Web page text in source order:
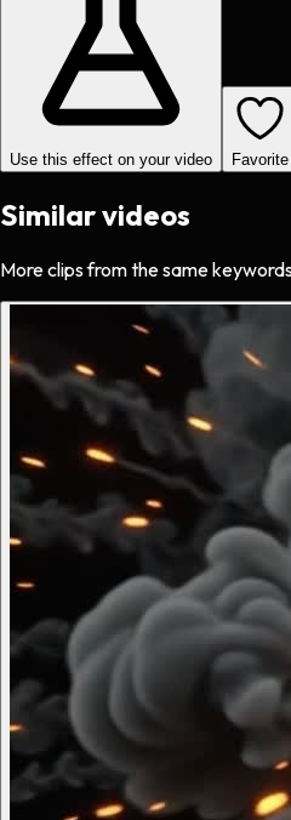
Use this effect on your video Favorite
Similar videos
More clips from the same